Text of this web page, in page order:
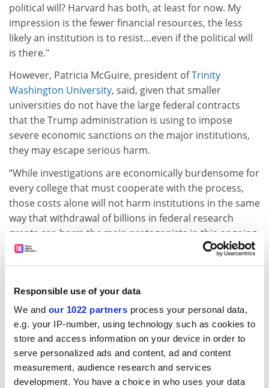
Responsible use of your data
We and our 1022 partners process your personal data,
e.g. your IP-number, using technology such as cookies to
store and access information on your device in order to
serve personalized ads and content, ad and content
measurement, audience research and services
development. You have a choice in who uses your data
political will? Harvard has both, at least for now. My
impression is the fewer financial resources, the less
likely an institution is to resist…even if the political will
is there."
However, Patricia McGuire, president ofTrinity
Washington University, said, given that smaller
universities do not have the large federal contracts
that the Trump administration is using to impose
severe economic sanctions on the major institutions,
they may escape serious harm.
“While investigations are economically burdensome for
every college that must cooperate with the process,
those costs alone will not harm institutions in the same
way that withdrawal of billions in federal research
grants can harm the main protagonists in this ongoing
drama.”
And with more than 3,000 higher education institutions
in the US, many protests will not be on the radar of the
White House if they were not covered in the national
press, said Elizabeth Shermer, professor of history at
Loyola University Chicago .
But she said presidents who signeda recent statement
from the American Association of Colleges and
Universities (AAC&U)that denounced the “political